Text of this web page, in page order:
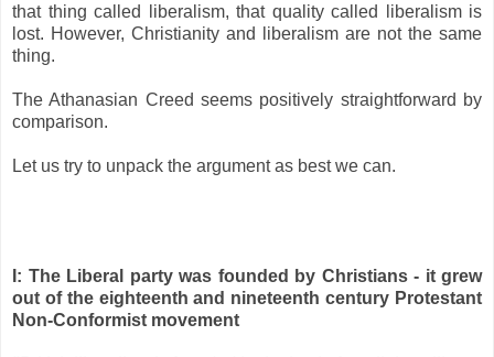
that thing called liberalism, that quality called liberalism is
lost. However, Christianity and liberalism are not the same
thing.
The Athanasian Creed seems positively straightforward by
comparison.
Let us try to unpack the argument as best we can.
I: The Liberal party was founded by Christians - it grew
out of the eighteenth and nineteenth century Protestant
Non-Conformist movement